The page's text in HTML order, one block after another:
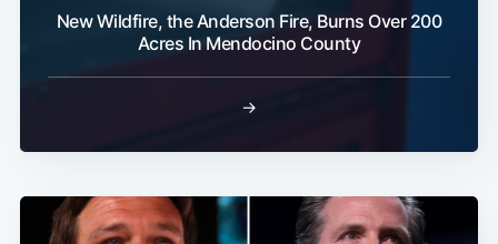
New Wildfire, the Anderson Fire, Burns Over 200
Acres In Mendocino County
→